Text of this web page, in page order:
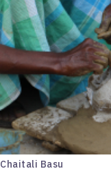
Chaitali Basu